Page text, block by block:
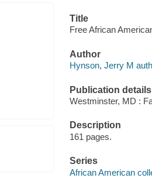
Title
Free African
Author
Hynson, Jerry M
Publication details
Westminster, MD :
Description
161 pages.
Series
African American